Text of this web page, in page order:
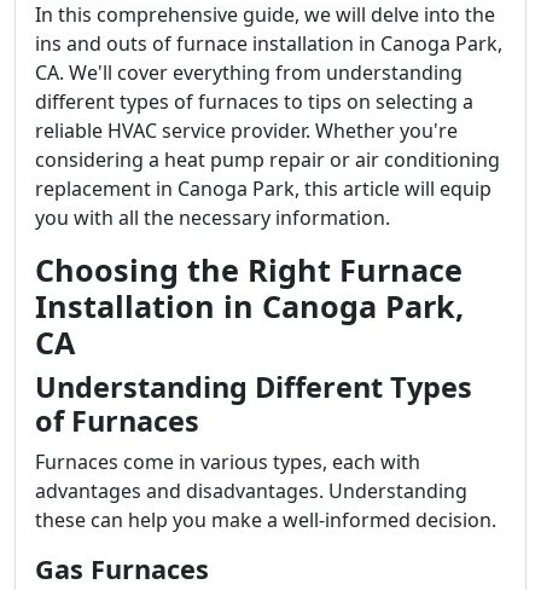
In this comprehensive guide, we will delve into the
ins and outs of furnace installation in Canoga Park,
CA. We'll cover everything from understanding
different types of furnaces to tips on selecting a
reliable HVAC service provider. Whether you're
considering a heat pump repair or air conditioning
replacement in Canoga Park, this article will equip
you with all the necessary information.
Choosing the Right Furnace
Installation in Canoga Park,
CA
Understanding Different Types
of Furnaces
Furnaces come in various types, each with
advantages and disadvantages. Understanding
these can help you make a well-informed decision.
Gas Furnaces